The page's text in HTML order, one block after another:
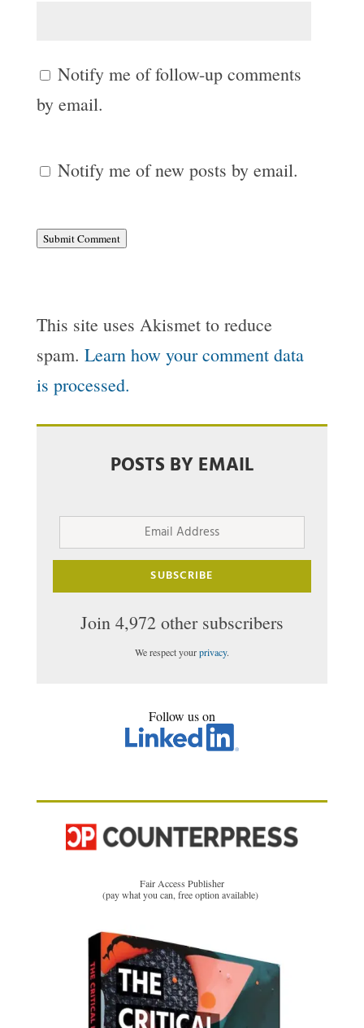
Notify me of follow-up comments
by email.
Notify me of new posts by email.
Submit Comment
This site uses Akismet to reduce
spam. Learn how your comment data
is processed.
POSTS BY EMAIL
Email
Address
SUBSCRIBE
Join 4,972 other subscribers
We respect yourprivacy.
Follow us on
Fair Access Publisher
(pay what you can, free option available)